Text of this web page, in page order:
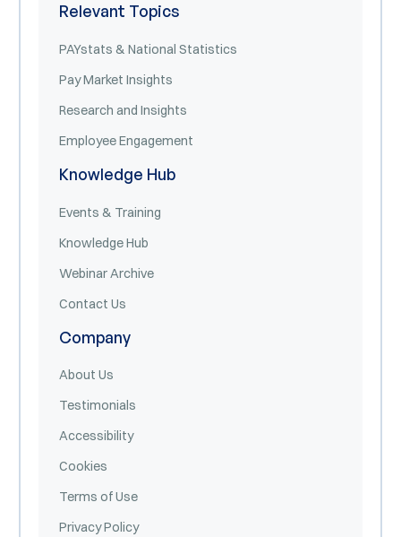
Relevant Topics
PAYstats & National Statistics
Pay Market Insights
Research and Insights
Employee Engagement
Knowledge Hub
Events & Training
Knowledge Hub
Webinar Archive
Contact Us
Company
About Us
Testimonials
Accessibility
Cookies
Terms of Use
Privacy Policy